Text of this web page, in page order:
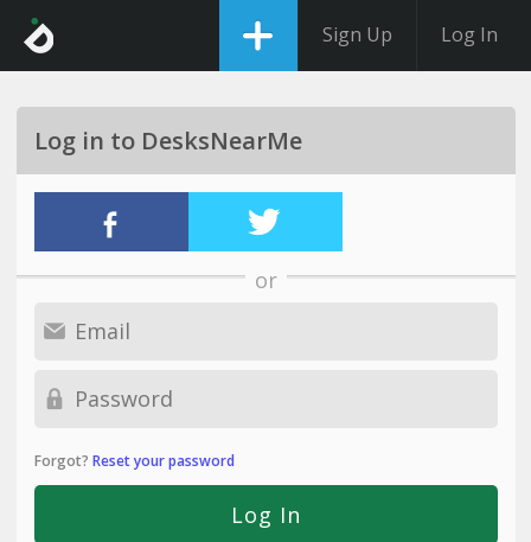
Sign Up Log In
Log in to DesksNearMe
or
Forgot? Reset your password